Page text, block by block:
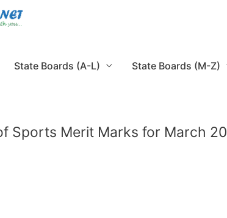
State Boards (A-L) State Boards (M-Z)
Sports Merit Marks for March